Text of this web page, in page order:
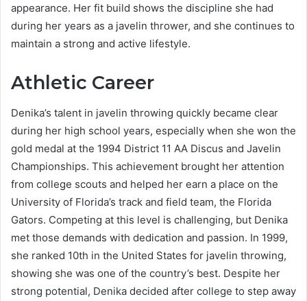
appearance. Her fit build shows the discipline she had
during her years as a javelin thrower, and she continues to
maintain a strong and active lifestyle.
Athletic Career
Denika’s talent in javelin throwing quickly became clear
during her high school years, especially when she won the
gold medal at the 1994 District 11 AA Discus and Javelin
Championships. This achievement brought her attention
from college scouts and helped her earn a place on the
University of Florida’s track and field team, the Florida
Gators. Competing at this level is challenging, but Denika
met those demands with dedication and passion. In 1999,
she ranked 10th in the United States for javelin throwing,
showing she was one of the country’s best. Despite her
strong potential, Denika decided after college to step away